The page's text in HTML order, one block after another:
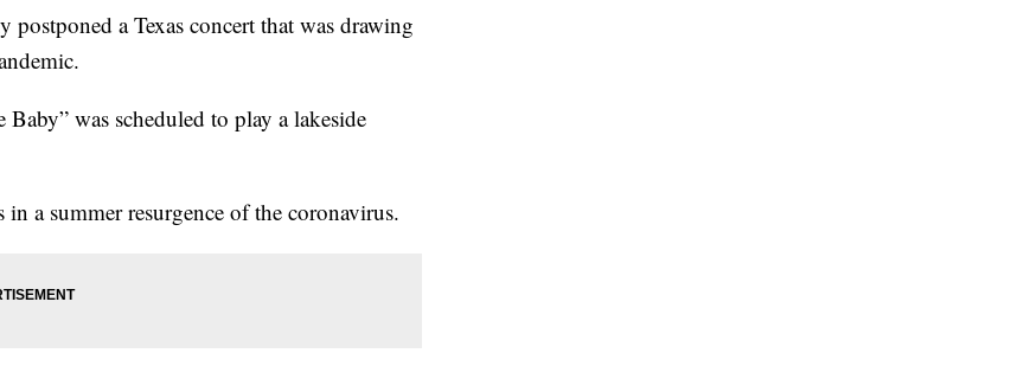
a Texas concert that was drawing
was scheduled to play a lakeside
a summer resurgence of the coronavirus.